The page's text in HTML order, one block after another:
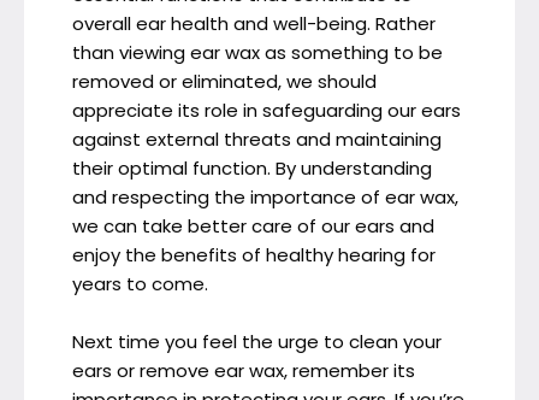
overall ear health and well-being. Rather
than viewing ear wax as something to be
removed or eliminated, we should
appreciate its role in safeguarding our ears
against external threats and maintaining
their optimal function. By understanding
and respecting the importance of ear wax,
we can take better care of our ears and
enjoy the benefits of healthy hearing for
years to come.
Next time you feel the urge to clean your
ears or remove ear wax, remember its